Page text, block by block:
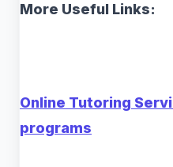
More Useful Links:
Online Tutoring
programs